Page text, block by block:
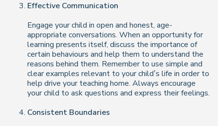
Effective Communication
Engage your child in open and honest, age-
appropriate conversations. When an opportunity for
learning presents itself, discuss the importance of
certain behaviours and help them to understand the
reasons behind them. Remember to use simple and
clear examples relevant to your child’s life in order to
help drive your teaching home. Always encourage
your child to ask questions and express their feelings.
Consistent Boundaries